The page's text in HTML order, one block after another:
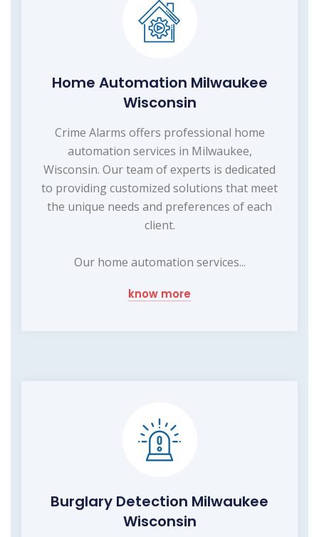
Home Automation Milwaukee
Wisconsin
Crime Alarms offers professional home
automation services in Milwaukee,
Wisconsin. Our team of experts is dedicated
to providing customized solutions that meet
the unique needs and preferences of each
client.
Our home automation services...
know more
Burglary Detection Milwaukee
Wisconsin